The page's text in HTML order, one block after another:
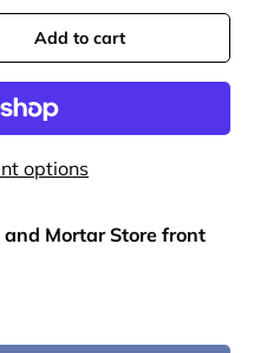
Add to cart
options
and Mortar Store front